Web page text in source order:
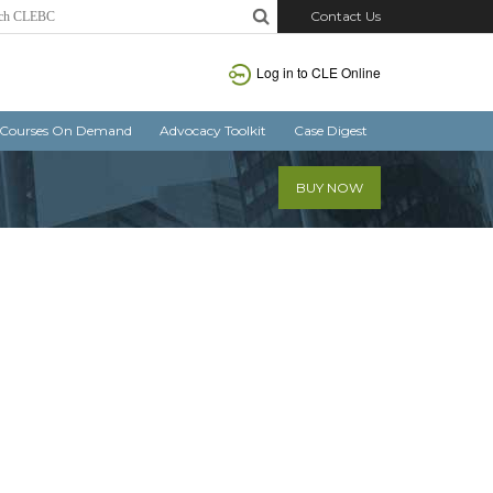
Contact Us
Log in to CLE Online
Courses On Demand Advocacy Toolkit Case Digest
BUY NOW